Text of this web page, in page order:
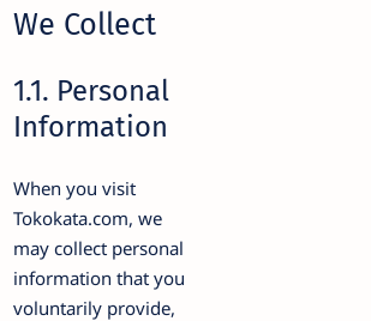
We Collect
1.1. Personal
Information
When you visit
Tokokata.com, we
may collect personal
information that you
voluntarily provide,